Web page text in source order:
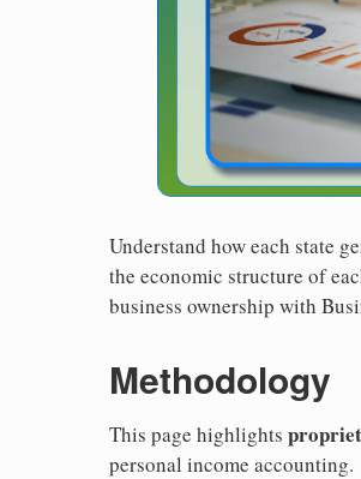
Understand how each state
the economic structure of
business ownership with
Methodology
This page highlights
personal income accounting.